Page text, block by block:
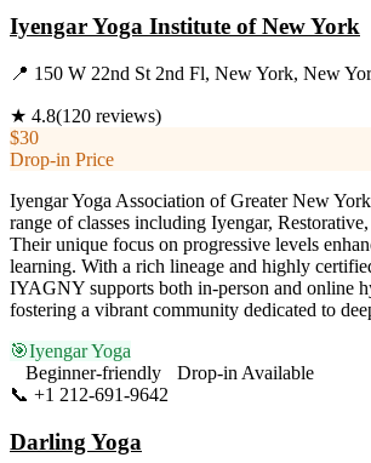
Iyengar Yoga Institute of New York
📍 150 W 22nd St 2nd Fl, New York, New
★ 4.8(120 reviews)
$30
Drop-in Price
Iyengar Yoga Association of Greater New
range of classes including Iyengar,
Their unique focus on progressive levels
learning. With a rich lineage and highly
IYAGNY supports both in-person and online
fostering a vibrant community dedicated to
🎯Iyengar Yoga
Beginner-friendly
Drop-in Available
📞 +1 212-691-9642
Darling Yoga